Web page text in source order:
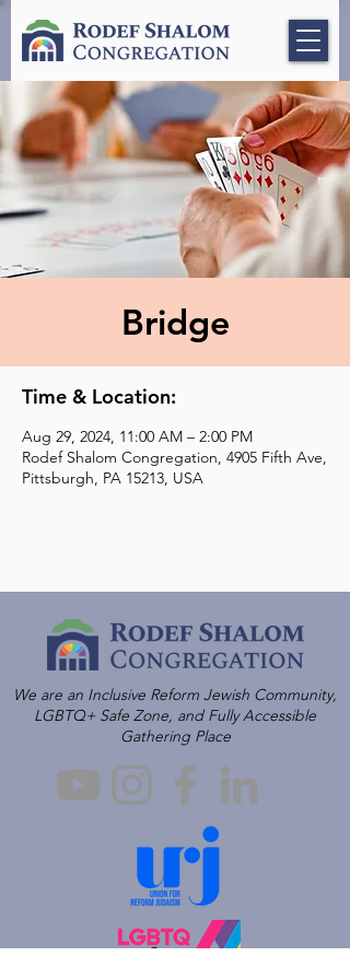
Bridge
Time & Location:
Aug 29, 2024, 11:00 AM – 2:00 PM
Rodef Shalom Congregation, 4905 Fifth Ave,
Pittsburgh, PA 15213, USA
We are an Inclusive Reform Jewish Community,
LGBTQ+ Safe Zone, and Fully Accessible
Gathering Place